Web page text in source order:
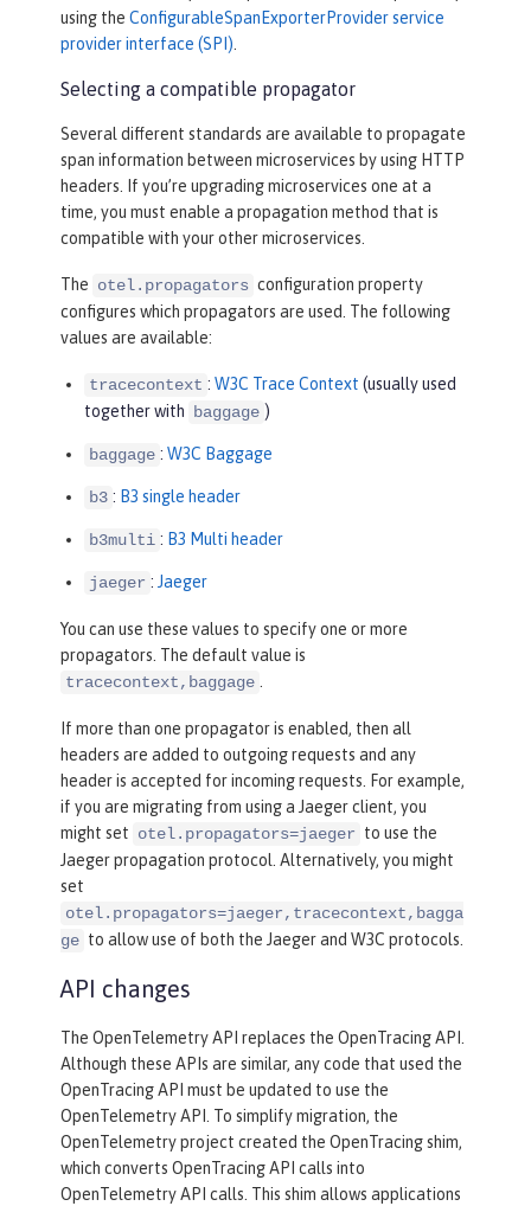
using the ConfigurableSpanExporterProvider service
provider interface (SPI).
Selecting a compatible propagator
Several different standards are available to propagate
span information between microservices by using HTTP
headers. If you’re upgrading microservices one at a
time, you must enable a propagation method that is
compatible with your other microservices.
The otel.propagators configuration property
configures which propagators are used. The following
values are available:
tracecontext : W3C Trace Context (usually used
together with baggage )
baggage : W3C Baggage
b3 : B3 single header
b3multi : B3 Multi header
jaeger : Jaeger
You can use these values to specify one or more
propagators. The default value is
tracecontext,baggage .
If more than one propagator is enabled, then all
headers are added to outgoing requests and any
header is accepted for incoming requests. For example,
if you are migrating from using a Jaeger client, you
might set otel.propagators=jaeger to use the
Jaeger propagation protocol. Alternatively, you might
set
otel.propagators=jaeger,tracecontext,bagga
ge to allow use of both the Jaeger and W3C protocols.
API changes
The OpenTelemetry API replaces the OpenTracing API.
Although these APIs are similar, any code that used the
OpenTracing API must be updated to use the
OpenTelemetry API. To simplify migration, the
OpenTelemetry project created the OpenTracing shim,
which converts OpenTracing API calls into
OpenTelemetry API calls. This shim allows applications